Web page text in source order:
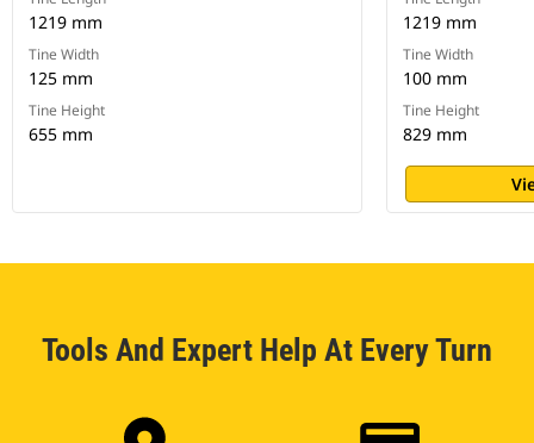
1219 mm
Tine Width
125 mm
Tine Height
655 mm
1219 mm
Tine Width
100 mm
Tine Height
829 mm
Tools And Expert Help At Every Turn